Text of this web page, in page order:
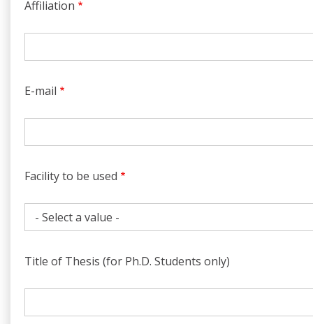
Affiliation
E-mail
Facility to be used
Title of Thesis (for Ph.D. Students only)